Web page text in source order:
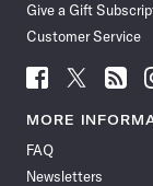
Give a Gift
Customer Service
Follow
News
Facebook
Follow
News
Follow
News
MORE
FAQ
Newsletters